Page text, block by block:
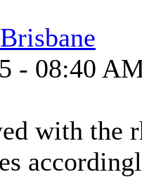
- 08:40
with the